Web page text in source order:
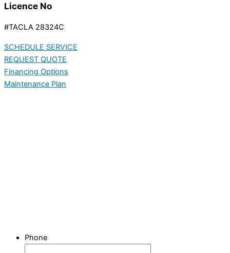
Licence No
#TACLA 28324C
SCHEDULE SERVICE
REQUEST QUOTE
Financing Options
Maintenance Plan
Phone